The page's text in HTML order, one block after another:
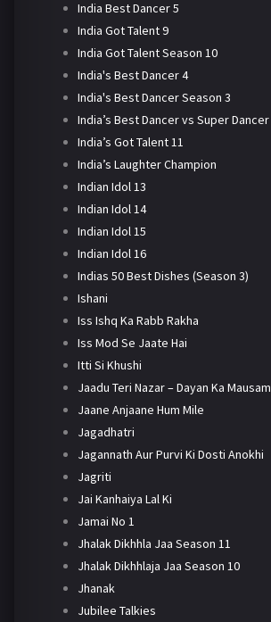
India Best Dancer 5
India Got Talent 9
India Got Talent Season 10
India's Best Dancer 4
India's Best Dancer Season 3
India’s Best Dancer vs Super Dancer
India’s Got Talent 11
India’s Laughter Champion
Indian Idol 13
Indian Idol 14
Indian Idol 15
Indian Idol 16
Indias 50 Best Dishes (Season 3)
Ishani
Iss Ishq Ka Rabb Rakha
Iss Mod Se Jaate Hai
Itti Si Khushi
Jaadu Teri Nazar – Dayan Ka Mausam
Jaane Anjaane Hum Mile
Jagadhatri
Jagannath Aur Purvi Ki Dosti Anokhi
Jagriti
Jai Kanhaiya Lal Ki
Jamai No 1
Jhalak Dikhhla Jaa Season 11
Jhalak Dikhhlaja Jaa Season 10
Jhanak
Jubilee Talkies